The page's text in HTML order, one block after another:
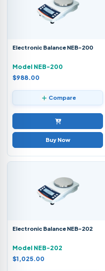
Electronic Balance NEB-200
Model NEB-200
$988.00
Compare
Buy Now
Electronic Balance NEB-202
Model NEB-202
$1,025.00